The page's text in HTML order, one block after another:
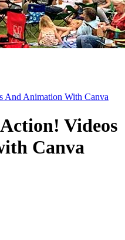
And Animation With Canva
Videos
Canva